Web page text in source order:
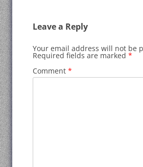
Leave a Reply
Your email address will not be
Required fields are marked *
Comment *